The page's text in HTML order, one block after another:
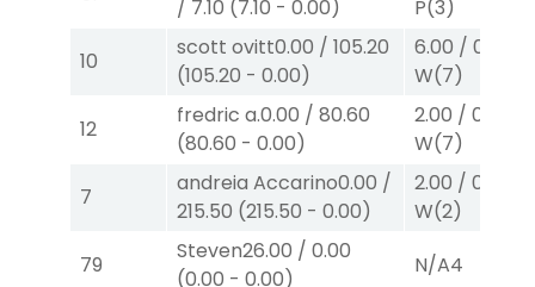
/ 7.10 (7.10 - 0.00)
P(3)
10
scott ovitt0.00 / 105.20
(105.20 - 0.00)
6.00 / 0.00
W(7)
12
fredric a.0.00 / 80.60
(80.60 - 0.00)
2.00 / 0.00
W(7)
7
andreia Accarino0.00 /
215.50 (215.50 - 0.00)
2.00 / 0.00
W(2)
79
Steven26.00 / 0.00
(0.00 - 0.00)
N/A4